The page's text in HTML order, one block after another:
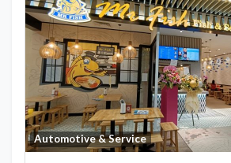
Automotive & Service